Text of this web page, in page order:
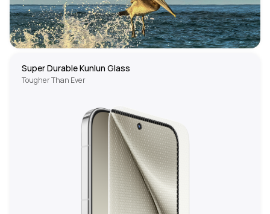
Super Durable Kunlun Glass
Tougher Than Ever